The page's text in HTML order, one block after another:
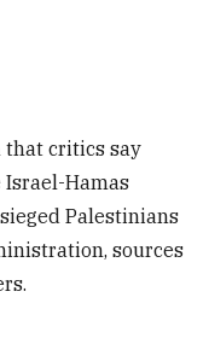
that critics say
Hamas
Palestinians
sources